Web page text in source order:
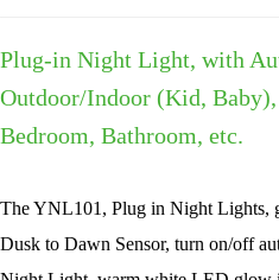
Plug-in Night Light, with
Outdoor/Indoor (Kid,
Bedroom, Bathroom, etc.
The YNL101, Plug in Night Lights,
Dusk to Dawn Sensor, turn on/off